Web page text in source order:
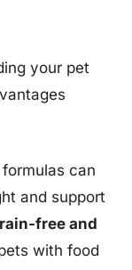
your pet
formulas can
and support
free and
with food